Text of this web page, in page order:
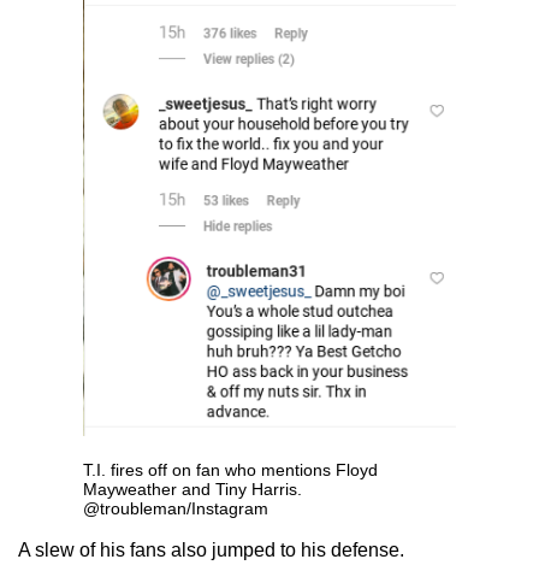
T.I. fires off on fan who mentions Floyd
Mayweather and Tiny Harris.
@troubleman/Instagram
A slew of his fans also jumped to his defense.